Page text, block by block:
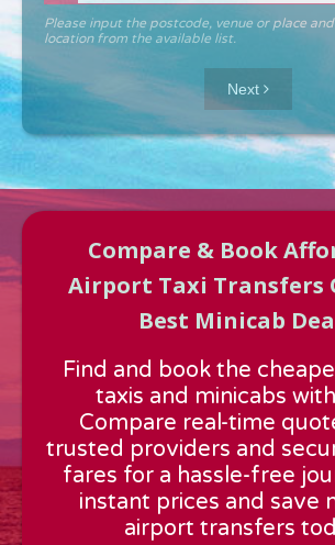
Please input the postcode, venue or place
location from the available list.
Approx time & Distance
Distance:---
Estimated time:---
These details are calculated for a one way
Next
Compare & Book
Airport Taxi Transfers
Best Minicab
Find and book the
taxis and minicabs
Compare real-time
trusted providers and
fares for a hassle-free
instant prices and save
airport transfers